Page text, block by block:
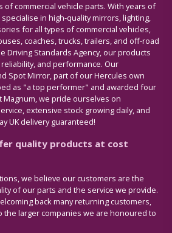
commercial vehicle parts. With years of
in high-quality mirrors, lighting,
for all types of commercial vehicles,
coaches, trucks, trailers, and off-road
Driving Standards Agency, our products
and performance. Our
Spot Mirror, part of our Hercules own
as "a top performer" and awarded four
Magnum, we pride ourselves on
extensive stock growing daily, and
UK delivery guaranteed!
quality products at cost
we believe our customers are the
of our parts and the service we provide.
back many returning customers,
the larger companies we are honoured to